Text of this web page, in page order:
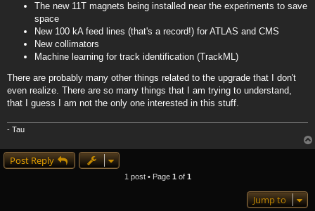
The new 11T magnets being installed near the experiments to save
space
New 100 kA feed lines (that's a record!) for ATLAS and CMS
New collimators
Machine learning for track identification (TrackML)
There are probably many other things related to the upgrade that I don't
even realize. There are so many things that I am trying to understand,
that I guess I am not the only one interested in this stuff.
- Tau
Post Reply
1 post • Page 1 of 1
Jump to